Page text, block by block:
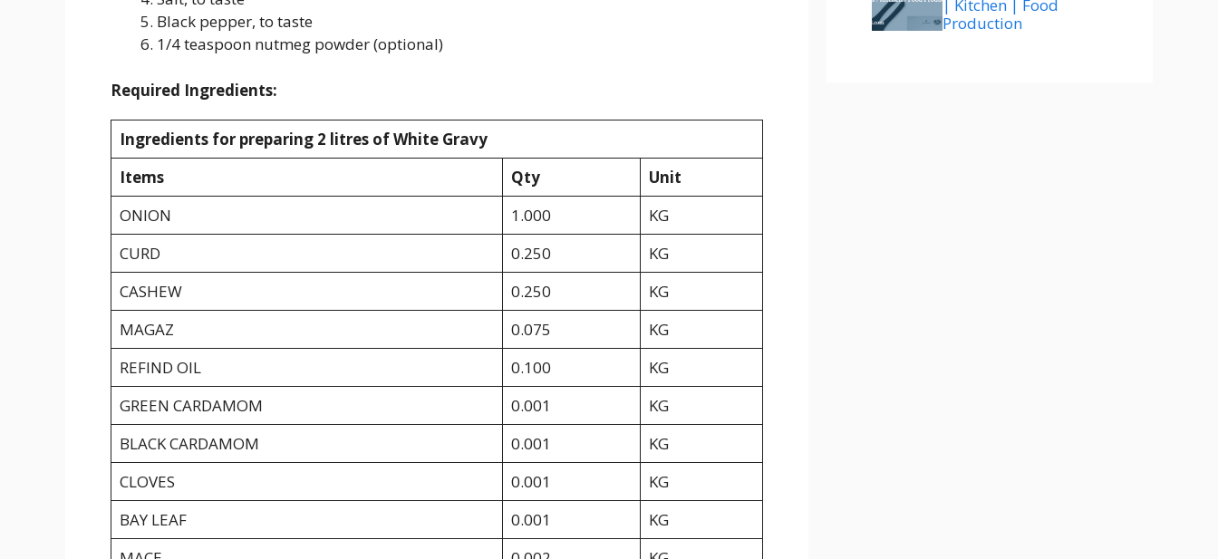
Black pepper, to taste
1/4 teaspoon nutmeg powder (optional)
Required Ingredients:
Ingredients for preparing 2 litres of White Gravy
Items
Qty
Unit
ONION
1.000
KG
CURD
0.250
KG
CASHEW
0.250
KG
MAGAZ
0.075
KG
REFIND OIL
0.100
KG
GREEN CARDAMOM
0.001
KG
BLACK CARDAMOM
0.001
KG
CLOVES
0.001
KG
BAY LEAF
0.001
KG
| Kitchen | Food
Production